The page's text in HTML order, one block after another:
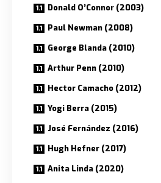
Donald O’Connor (2003)
Paul Newman (2008)
George Blanda (2010)
Arthur Penn (2010)
Hector Camacho (2012)
Yogi Berra (2015)
José Fernández (2016)
Hugh Hefner (2017)
Anita Linda (2020)